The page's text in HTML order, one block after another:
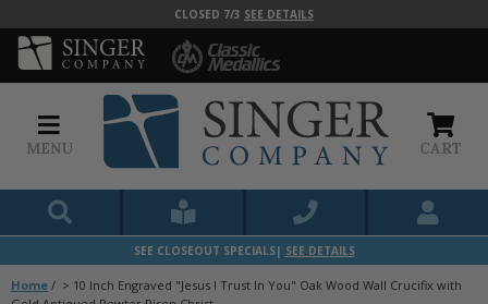
CLOSED 7/3 SEE DETAILS
MENU CART
SEE CLOSEOUT SPECIALS| SEE DETAILS
Home / > 10 Inch Engraved "Jesus I Trust In You" Oak Wood Wall Crucifix with